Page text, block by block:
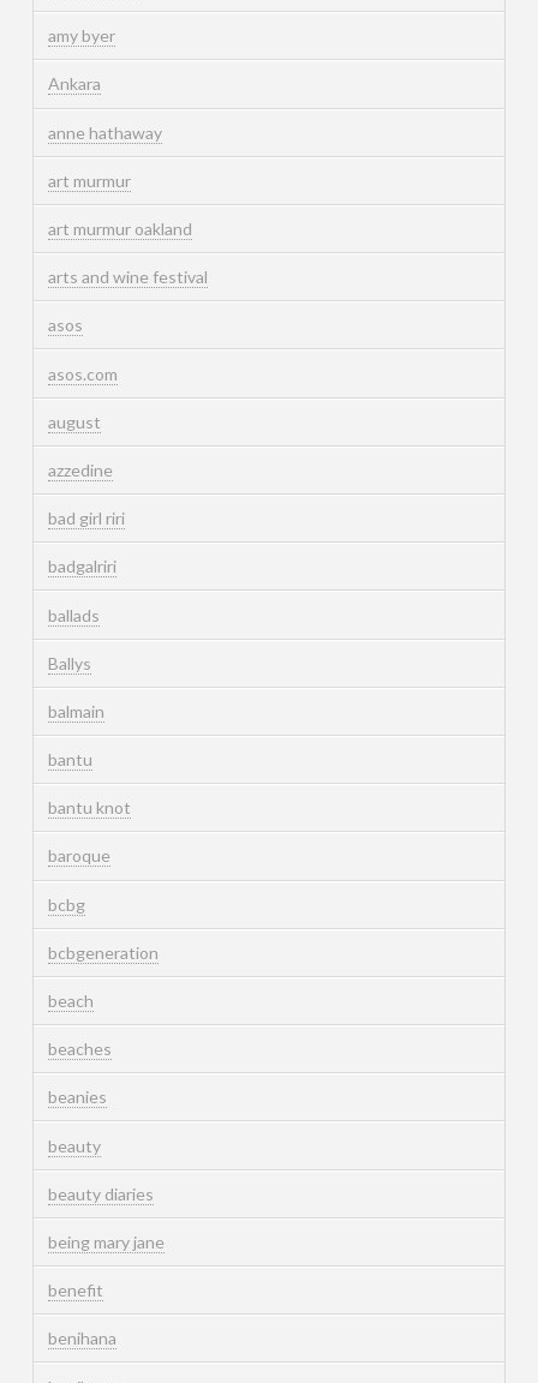
amy byer
Ankara
anne hathaway
art murmur
art murmur oakland
arts and wine festival
asos
asos.com
august
azzedine
bad girl riri
badgalriri
ballads
Ballys
balmain
bantu
bantu knot
baroque
bcbg
bcbgeneration
beach
beaches
beanies
beauty
beauty diaries
being mary jane
benefit
benihana